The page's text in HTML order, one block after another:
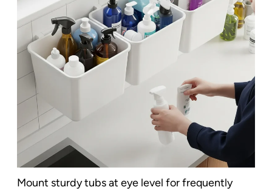
Mount sturdy tubs at eye level for frequently